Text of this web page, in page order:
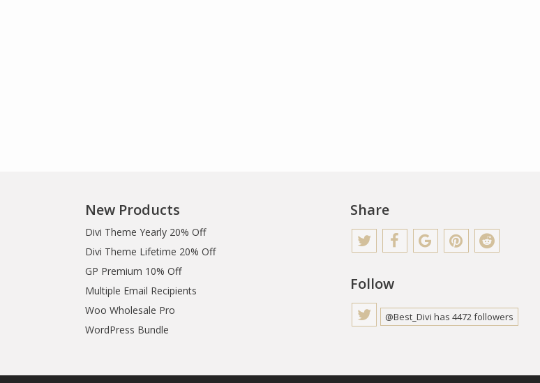
New Products
Divi Theme Yearly 20% Off
Divi Theme Lifetime 20% Off
GP Premium 10% Off
Multiple Email Recipients
Woo Wholesale Pro
WordPress Bundle
Share
Follow
@Best_Divi has 4472 followers